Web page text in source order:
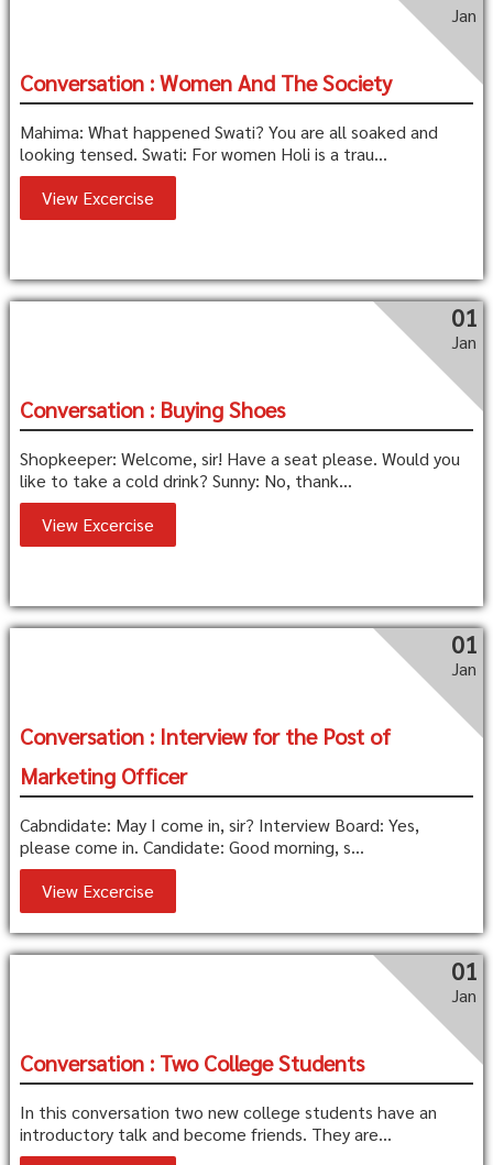
Jan
Conversation : Women And The Society
Mahima: What happened Swati? You are all soaked and
looking tensed. Swati: For women Holi is a trau...
View Excercise
01
Jan
Conversation : Buying Shoes
Shopkeeper: Welcome, sir! Have a seat please. Would you
like to take a cold drink? Sunny: No, thank...
View Excercise
01
Jan
Conversation : Interview for the Post of
Marketing Officer
Cabndidate: May I come in, sir? Interview Board: Yes,
please come in. Candidate: Good morning, s...
View Excercise
01
Jan
Conversation : Two College Students
In this conversation two new college students have an
introductory talk and become friends. They are...